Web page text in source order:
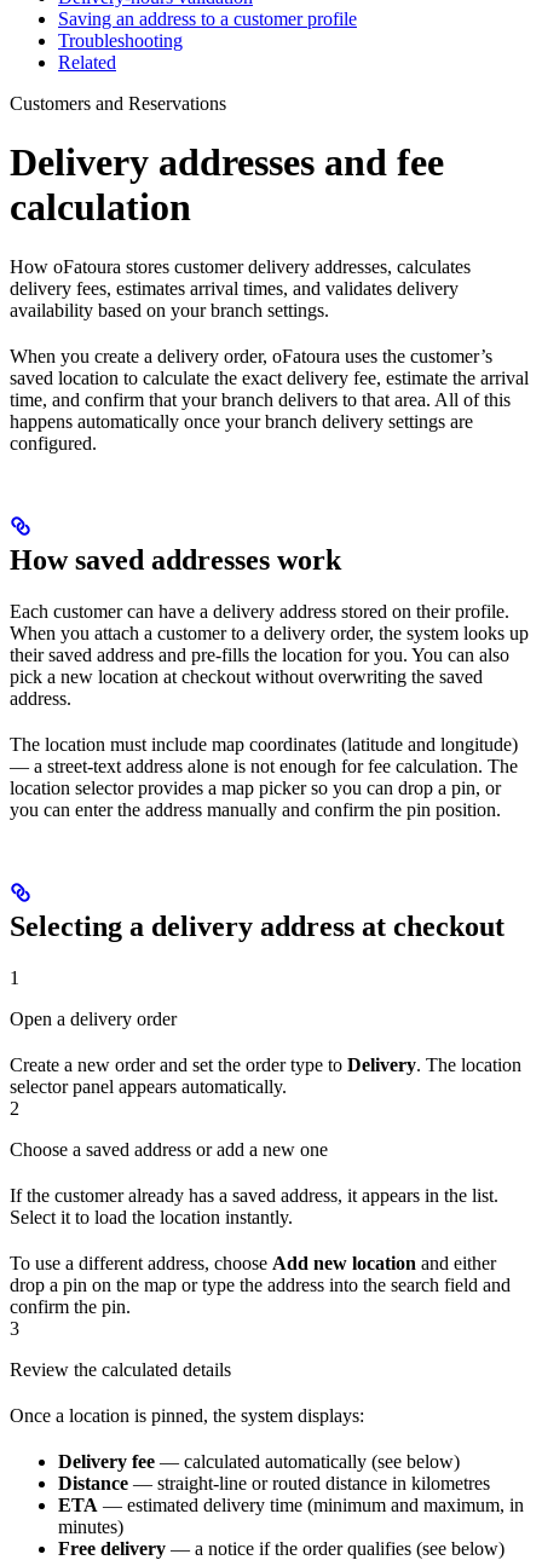
Saving an address to a customer profile
Troubleshooting
Related
Customers and Reservations
Delivery addresses and fee
calculation
How oFatoura stores customer delivery addresses, calculates
delivery fees, estimates arrival times, and validates delivery
availability based on your branch settings.
When you create a delivery order, oFatoura uses the customer’s
saved location to calculate the exact delivery fee, estimate the arrival
time, and confirm that your branch delivers to that area. All of this
happens automatically once your branch delivery settings are
configured.
How saved addresses work
Each customer can have a delivery address stored on their profile.
When you attach a customer to a delivery order, the system looks up
their saved address and pre-fills the location for you. You can also
pick a new location at checkout without overwriting the saved
address.
The location must include map coordinates (latitude and longitude)
— a street-text address alone is not enough for fee calculation. The
location selector provides a map picker so you can drop a pin, or
you can enter the address manually and confirm the pin position.
Selecting a delivery address at checkout
1
Open a delivery order
Create a new order and set the order type to Delivery. The location
selector panel appears automatically.
2
Choose a saved address or add a new one
If the customer already has a saved address, it appears in the list.
Select it to load the location instantly.
To use a different address, choose Add new location and either
drop a pin on the map or type the address into the search field and
confirm the pin.
3
Review the calculated details
Once a location is pinned, the system displays:
Delivery fee — calculated automatically (see below)
Distance — straight-line or routed distance in kilometres
ETA — estimated delivery time (minimum and maximum, in
minutes)
Free delivery — a notice if the order qualifies (see below)